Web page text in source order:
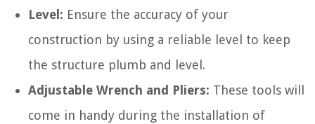
Level: Ensure the accuracy of your
construction by using a reliable level to keep
the structure plumb and level.
Adjustable Wrench and Pliers: These tools will
come in handy during the installation of